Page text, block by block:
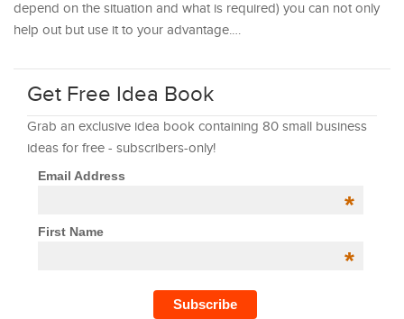
depend on the situation and what is required) you can not only
help out but use it to your advantage.…
Get Free Idea Book
Grab an exclusive idea book containing 80 small business
ideas for free - subscribers-only!
Email Address
*
First Name
*